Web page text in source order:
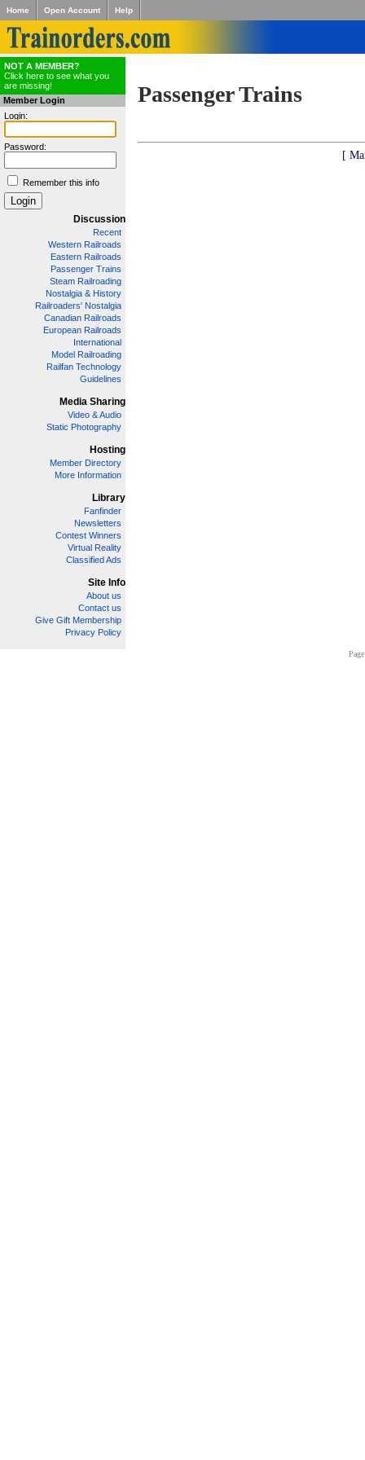
Home Open Account Help
NOT A MEMBER?
Click here to see what you
are missing!
Member Login
Login:
Password:
Remember this info
Discussion
Recent
Western Railroads
Eastern Railroads
Passenger Trains
Steam Railroading
Nostalgia & History
Railroaders' Nostalgia
Canadian Railroads
European Railroads
International
Model Railroading
Railfan Technology
Guidelines
Media Sharing
Video & Audio
Static Photography
Hosting
Member Directory
More Information
Library
Fanfinder
Newsletters
Contest Winners
Virtual Reality
Classified Ads
Site Info
About us
Contact us
Give Gift Membership
Privacy Policy
Passenger Trains
[